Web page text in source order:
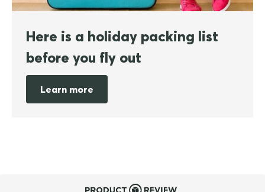
Here is a holiday packing list
before you fly out
Learn more